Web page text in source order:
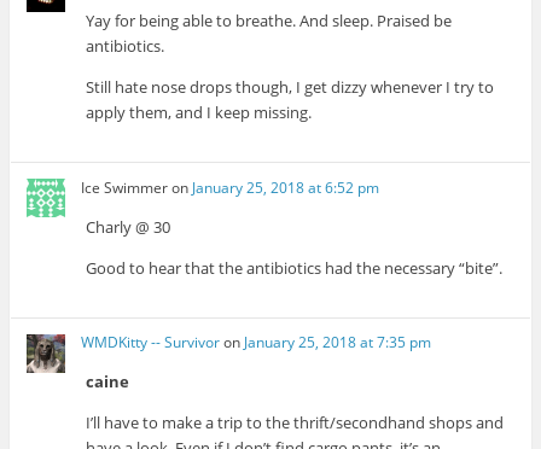
Yay for being able to breathe. And sleep. Praised be
antibiotics.
Still hate nose drops though, I get dizzy whenever I try to
apply them, and I keep missing.
Ice Swimmeron January 25, 2018 at 6:52 pm
Charly @ 30
Good to hear that the antibiotics had the necessary “bite”.
WMDKitty -- Survivoron January 25, 2018 at 7:35 pm
caine
I’ll have to make a trip to the thrift/secondhand shops and